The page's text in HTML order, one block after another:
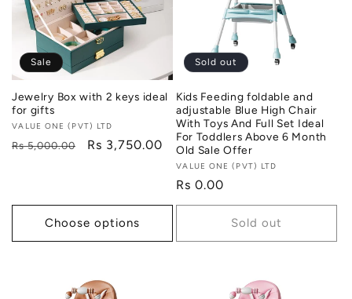
Sale
Jewelry Box with 2 keys ideal
for gifts
Vendor:
VALUE ONE (PVT) LTD
Regular
Rs 5,000.00
Sale
Rs 3,750.00
Choose options
Sold out
Kids Feeding foldable and
adjustable Blue High Chair
With Toys And Full Set Ideal
For Toddlers Above 6 Month
Old Sale Offer
Vendor:
VALUE ONE (PVT) LTD
Regular
price
Rs 0.00
Sold out